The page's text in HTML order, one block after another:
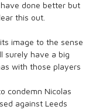
done better but
this out.
image to the sense
surely have a big
with those players
condemn Nicolas
against Leeds